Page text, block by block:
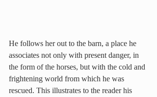
He follows her out to the barn, a place he
associates not only with present danger, in
the form of the horses, but with the cold and
frightening world from which he was
rescued. This illustrates to the reader his